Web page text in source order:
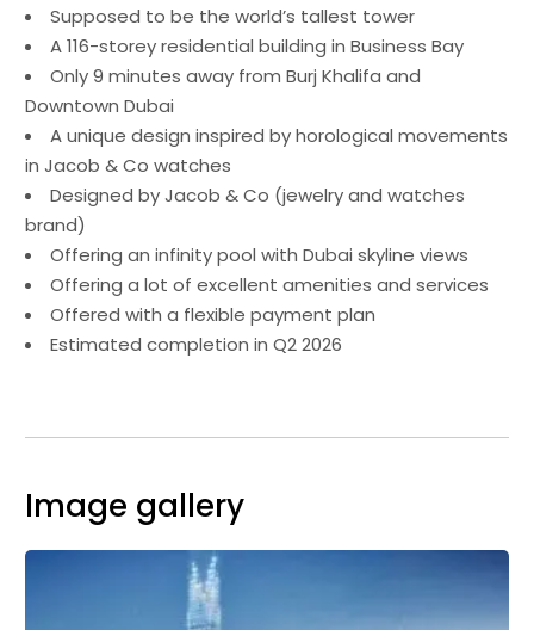
Supposed to be the world’s tallest tower
A 116-storey residential building in Business Bay
Only 9 minutes away from Burj Khalifa and
Downtown Dubai
A unique design inspired by horological movements
in Jacob & Co watches
Designed by Jacob & Co (jewelry and watches
brand)
Offering an infinity pool with Dubai skyline views
Offering a lot of excellent amenities and services
Offered with a flexible payment plan
Estimated completion in Q2 2026
Image gallery